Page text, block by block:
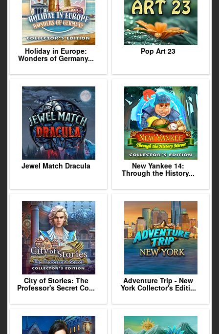
Holiday in Europe:
Wonders of Germany...
Pop Art 23
Jewel Match Dracula New Yankee 14:
Through the History...
City of Stories: The
Professor's Secret Co...
Adventure Trip - New
York Collector's Editi...